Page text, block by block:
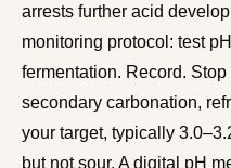
arrests further acid
monitoring protocol: test
fermentation. Record.
secondary carbonation,
your target, typically
but not sour. A digital pH